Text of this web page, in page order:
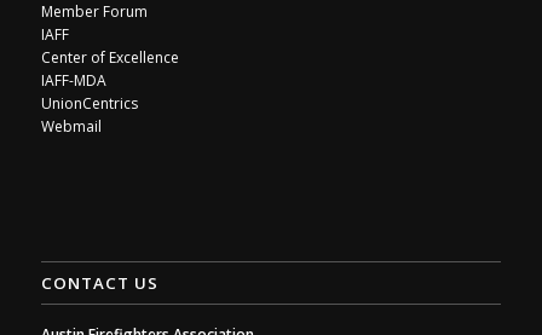
Member Forum
IAFF
Center of Excellence
IAFF-MDA
UnionCentrics
Webmail
CONTACT US